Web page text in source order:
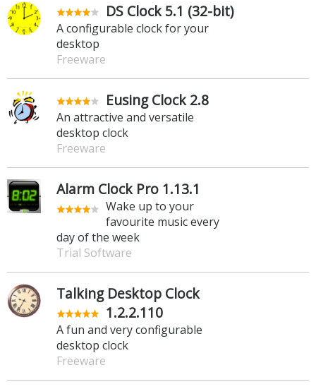
DS Clock 5.1 (32-bit)
A configurable clock for your
desktop
Freeware
Eusing Clock 2.8
An attractive and versatile
desktop clock
Freeware
Alarm Clock Pro 1.13.1
Wake up to your
favourite music every
day of the week
Trial Software
Talking Desktop Clock
1.2.2.110
A fun and very configurable
desktop clock
Freeware